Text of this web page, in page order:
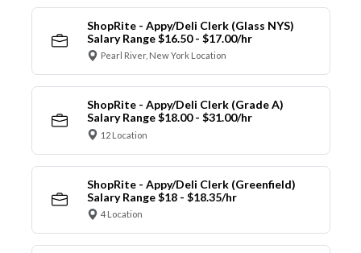
ShopRite - Appy/Deli Clerk (Glass NYS)
Salary Range $16.50 - $17.00/hr
Pearl River, New York Location
ShopRite - Appy/Deli Clerk (Grade A)
Salary Range $18.00 - $31.00/hr
12 Location
ShopRite - Appy/Deli Clerk (Greenfield)
Salary Range $18 - $18.35/hr
4 Location